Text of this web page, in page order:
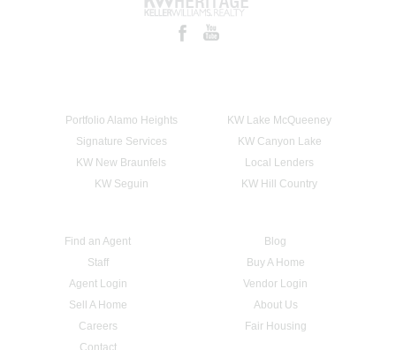
Portfolio Alamo Heights
KW Lake McQueeney
Signature Services
KW Canyon Lake
KW New Braunfels
Local Lenders
KW Seguin
KW Hill Country
Find an Agent
Blog
Staff
Buy A Home
Agent Login
Vendor Login
Sell A Home
About Us
Careers
Fair Housing
Contact